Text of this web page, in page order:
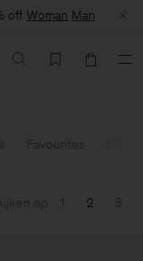
off Woman Man
Favourites
op 1 2 3